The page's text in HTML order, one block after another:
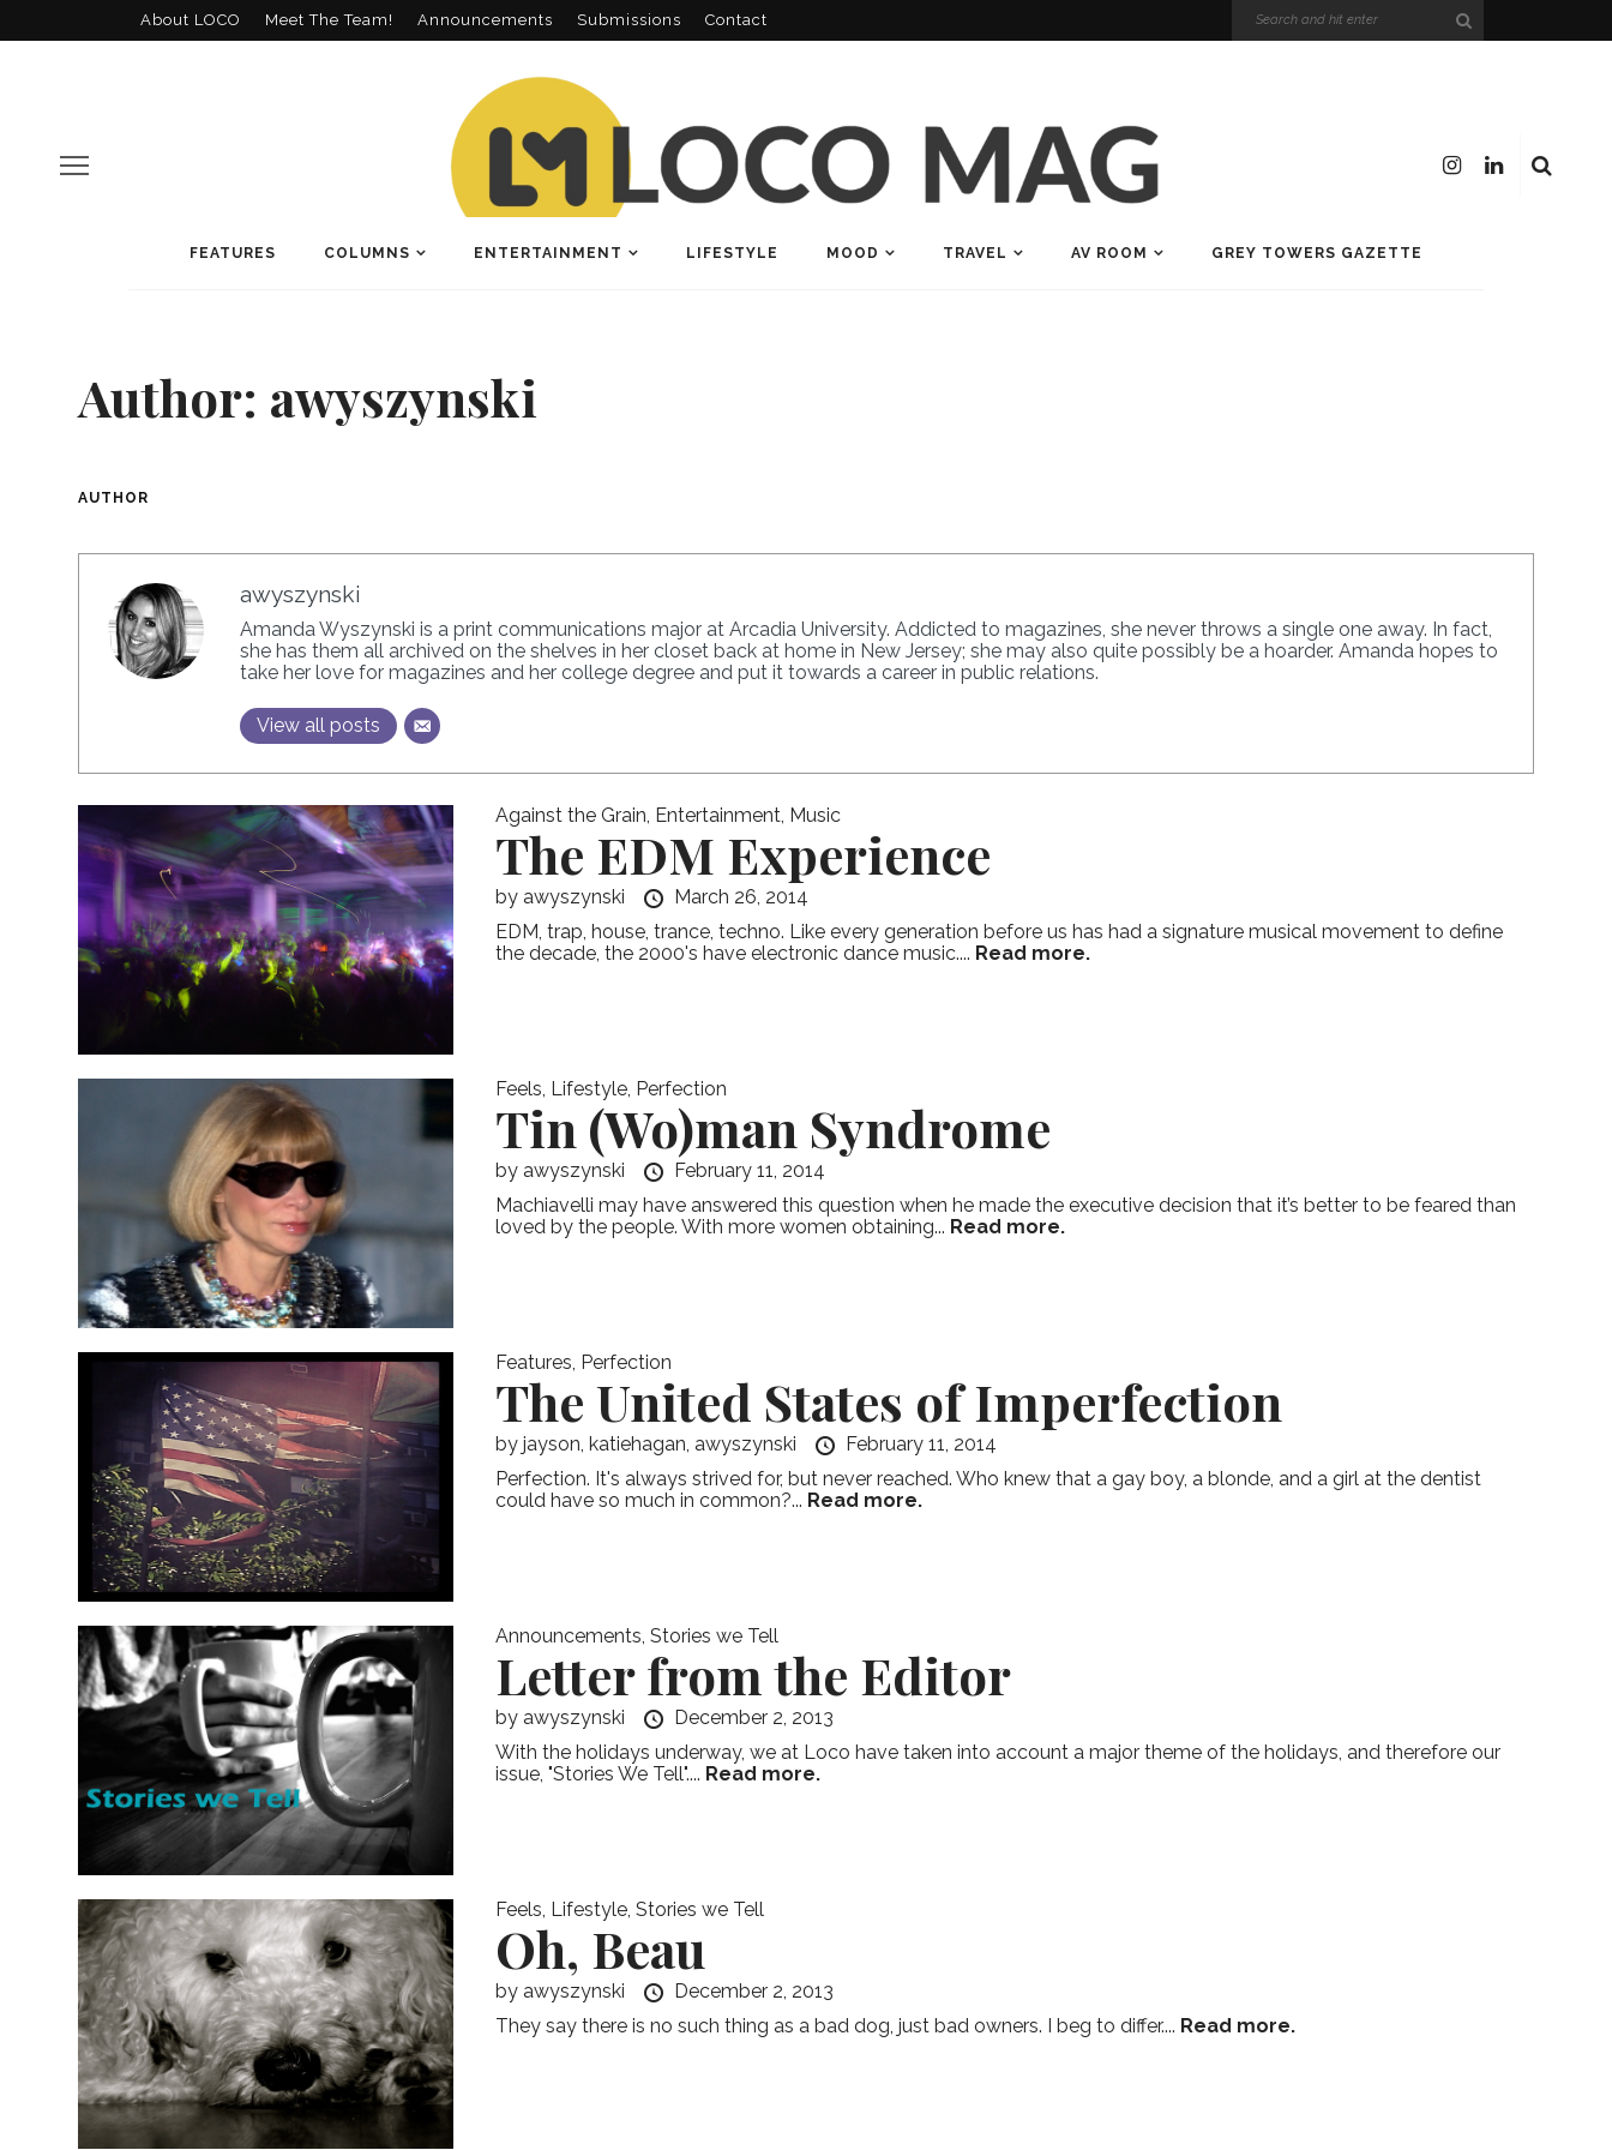
About LOCO Meet The Team! Announcements Submissions Contact
FEATURES COLUMNS ENTERTAINMENT LIFESTYLE MOOD TRAVEL AV ROOM GREY TOWERS GAZETTE
Author: awyszynski
AUTHOR
awyszynski
Amanda Wyszynski is a print communications major at Arcadia University. Addicted to magazines, she never throws a single one away. In fact,
she has them all archived on the shelves in her closet back at home in New Jersey; she may also quite possibly be a hoarder. Amanda hopes to
take her love for magazines and her college degree and put it towards a career in public relations.
View all posts
Against the Grain, Entertainment, Music
The EDM Experience
by awyszynski
March 26, 2014
EDM, trap, house, trance, techno. Like every generation before us has had a signature musical movement to define
the decade, the 2000's have electronic dance music.... Read more.
Feels, Lifestyle, Perfection
Tin (Wo)man Syndrome
by awyszynski
February 11, 2014
Machiavelli may have answered this question when he made the executive decision that it’s better to be feared than
loved by the people. With more women obtaining... Read more.
Features, Perfection
The United States of Imperfection
by jayson, katiehagan, awyszynski
February 11, 2014
Perfection. It's always strived for, but never reached. Who knew that a gay boy, a blonde, and a girl at the dentist
could have so much in common?... Read more.
Announcements, Stories we Tell
Letter from the Editor
by awyszynski
December 2, 2013
With the holidays underway, we at Loco have taken into account a major theme of the holidays, and therefore our
issue, "Stories We Tell".... Read more.
Feels, Lifestyle, Stories we Tell
Oh, Beau
by awyszynski
December 2, 2013
They say there is no such thing as a bad dog, just bad owners. I beg to differ.... Read more.